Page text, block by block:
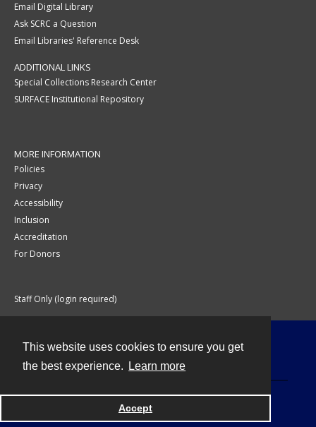
This website uses cookies to ensure you get
the best experience.
Learn more
Accept
Email Digital Library
Ask SCRC a Question
Email Libraries' Reference Desk
ADDITIONAL LINKS
Special Collections Research Center
SURFACE Institutional Repository
MORE INFORMATION
Policies
Privacy
Accessibility
Inclusion
Accreditation
For Donors
Staff Only (login required)
Powered by